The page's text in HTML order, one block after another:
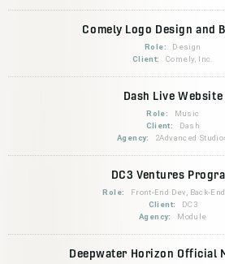
Comely Logo Design and
Role:
Design
Client:
Comely, Inc.
Dash Live Website
Role:
Music
Client:
Dash
Agency:
2Advanced
DC3 Ventures
Role:
Front-End Dev, Back-
Client:
DC3
Agency:
Module
Deepwater Horizon Official